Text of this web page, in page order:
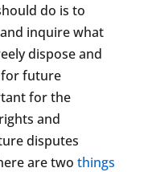
do is to
inquire what
dispose and
for future
for the
and
disputes
are two things